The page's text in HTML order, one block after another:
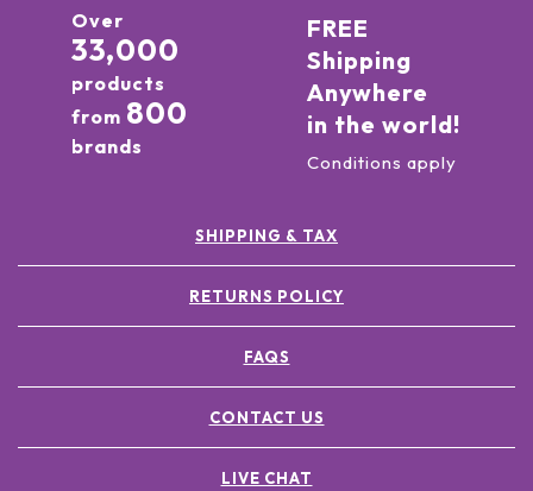
Over
33,000
products
from 800
brands
FREE
Shipping
Anywhere
in the world!
Conditions apply
SHIPPING & TAX
RETURNS POLICY
FAQS
CONTACT US
LIVE CHAT